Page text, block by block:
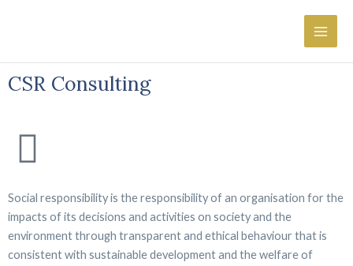
Main
CSR Consulting
Social responsibility is the responsibility of an organisation for the
impacts of its decisions and activities on society and the
environment through transparent and ethical behaviour that is
consistent with sustainable development and the welfare of